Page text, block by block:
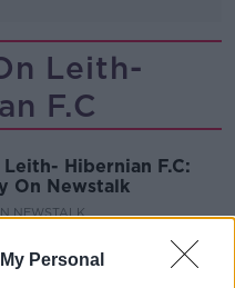
Personal
Leith-
F.C
Leith- Hibernian F.C:
On Newstalk
NEWSTALK